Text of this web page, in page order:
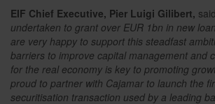
EIF Chief Executive, Pier Luigi Gilibert,
undertaken to grant over EUR 1bn in new
are very happy to support this steadfast
barriers to improve capital management and
for the real economy is key to promoting
proud to partner with Cajamar to launch the
securitisation transaction used by a leading